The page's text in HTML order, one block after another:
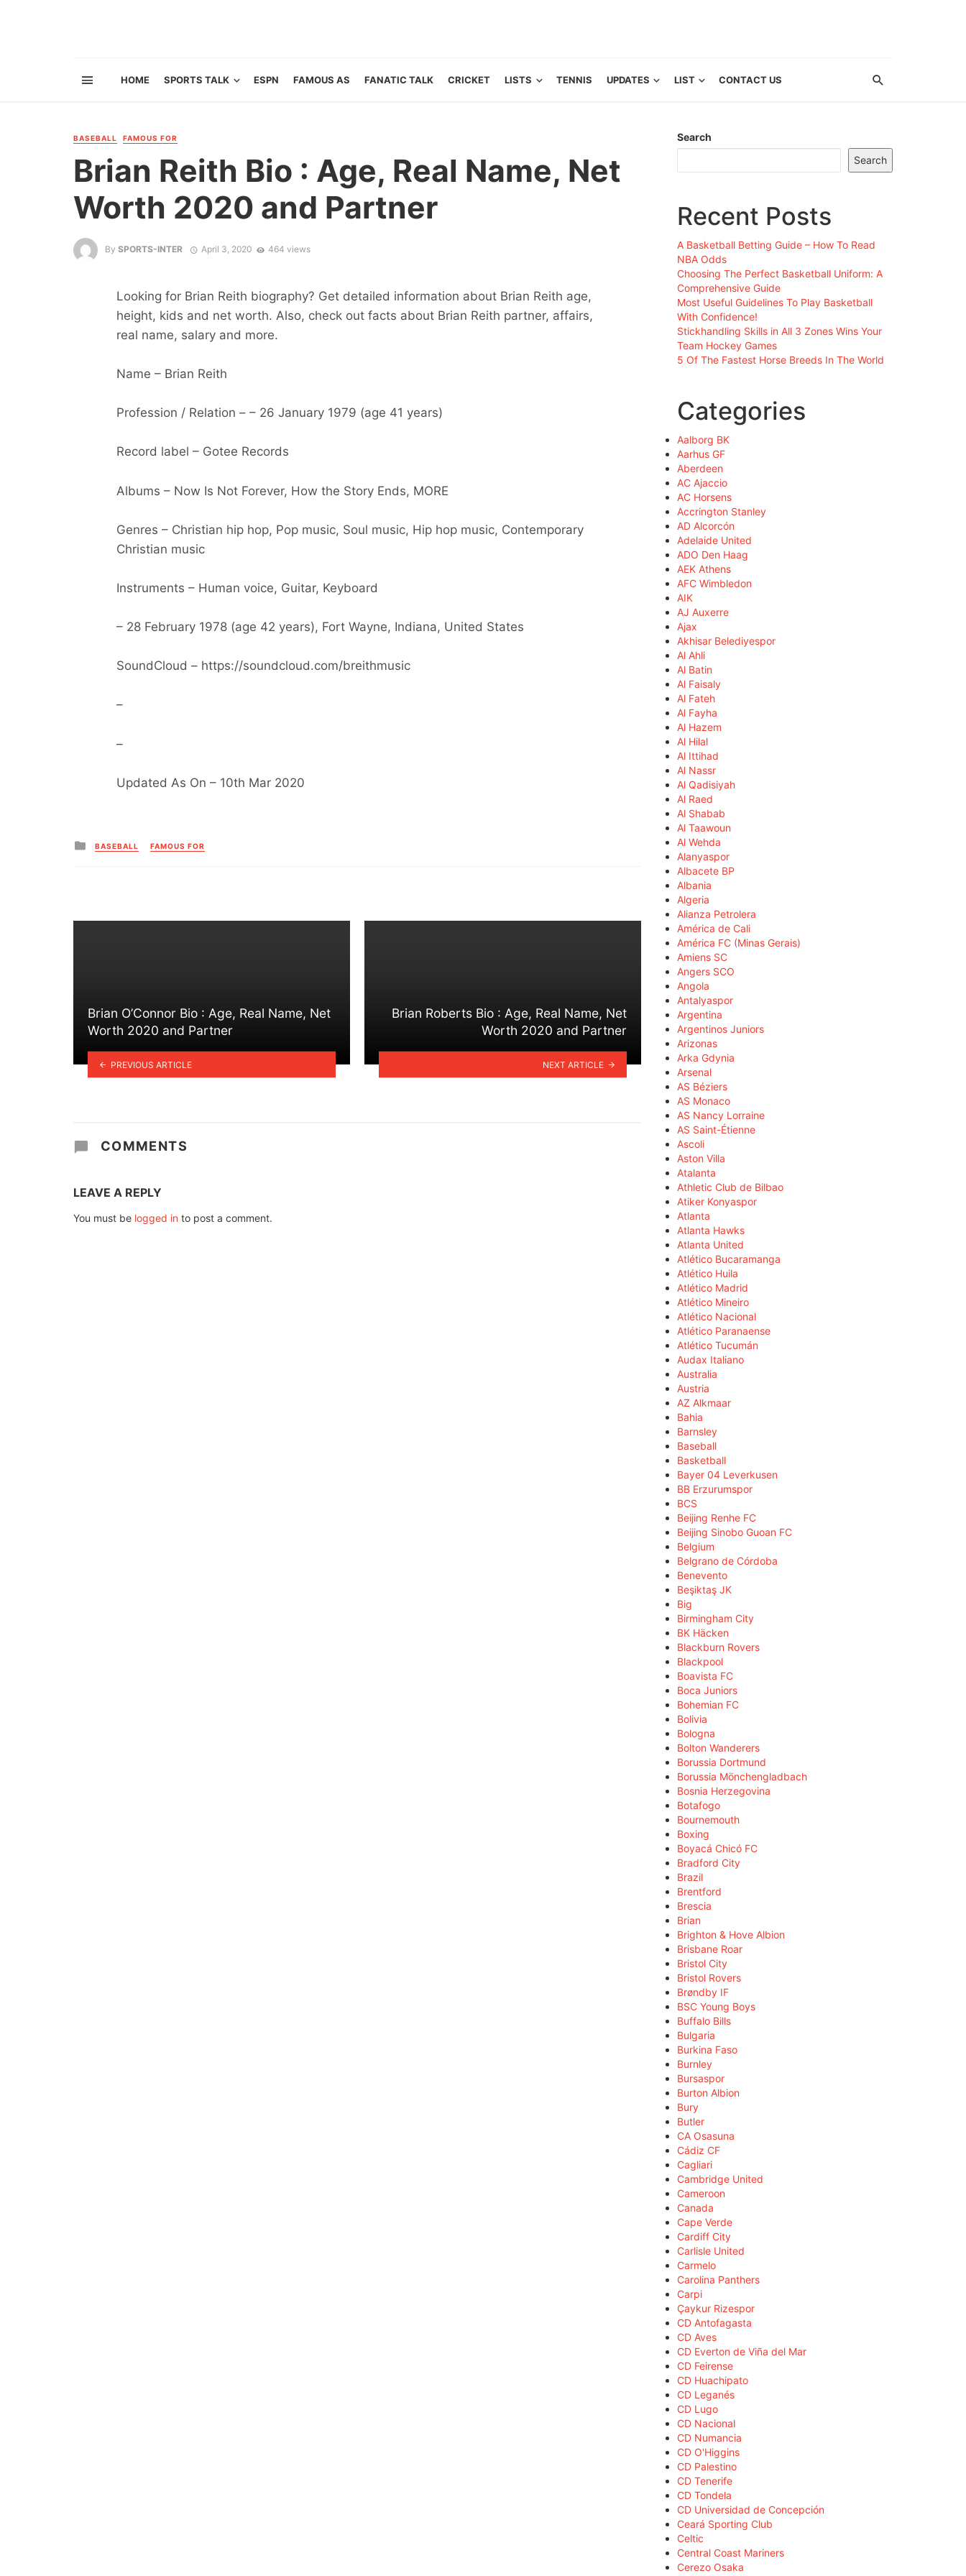
HOME SPORTS TALK ESPN FAMOUS AS FANATIC TALK CRICKET LISTS TENNIS UPDATES LIST CONTACT US
BASEBALL FAMOUS FOR
Brian Reith Bio : Age, Real Name, Net
Worth 2020 and Partner
By SPORTS-INTER April 3, 2020 464 views
Looking for Brian Reith biography? Get detailed information about Brian Reith age,
height, kids and net worth. Also, check out facts about Brian Reith partner, affairs,
real name, salary and more.
Name – Brian Reith
Profession / Relation – – 26 January 1979 (age 41 years)
Record label – Gotee Records
Albums – Now Is Not Forever, How the Story Ends, MORE
Genres – Christian hip hop, Pop music, Soul music, Hip hop music, Contemporary
Christian music
Instruments – Human voice, Guitar, Keyboard
– 28 February 1978 (age 42 years), Fort Wayne, Indiana, United States
SoundCloud – https://soundcloud.com/breithmusic
–
–
Updated As On – 10th Mar 2020
Posted
in
BASEBALL FAMOUS FOR
Brian O’Connor Bio : Age, Real Name, Net
Worth 2020 and Partner
PREVIOUS ARTICLE
Brian Roberts Bio : Age, Real Name, Net
Worth 2020 and Partner
NEXT ARTICLE
COMMENTS
LEAVE A REPLY
You must be logged in to post a comment.
Search
Search
Recent Posts
A Basketball Betting Guide – How To Read
NBA Odds
Choosing The Perfect Basketball Uniform: A
Comprehensive Guide
Most Useful Guidelines To Play Basketball
With Confidence!
Stickhandling Skills in All 3 Zones Wins Your
Team Hockey Games
5 Of The Fastest Horse Breeds In The World
Categories
Aalborg BK
Aarhus GF
Aberdeen
AC Ajaccio
AC Horsens
Accrington Stanley
AD Alcorcón
Adelaide United
ADO Den Haag
AEK Athens
AFC Wimbledon
AIK
AJ Auxerre
Ajax
Akhisar Belediyespor
Al Ahli
Al Batin
Al Faisaly
Al Fateh
Al Fayha
Al Hazem
Al Hilal
Al Ittihad
Al Nassr
Al Qadisiyah
Al Raed
Al Shabab
Al Taawoun
Al Wehda
Alanyaspor
Albacete BP
Albania
Algeria
Alianza Petrolera
América de Cali
América FC (Minas Gerais)
Amiens SC
Angers SCO
Angola
Antalyaspor
Argentina
Argentinos Juniors
Arizonas
Arka Gdynia
Arsenal
AS Béziers
AS Monaco
AS Nancy Lorraine
AS Saint-Étienne
Ascoli
Aston Villa
Atalanta
Athletic Club de Bilbao
Atiker Konyaspor
Atlanta
Atlanta Hawks
Atlanta United
Atlético Bucaramanga
Atlético Huila
Atlético Madrid
Atlético Mineiro
Atlético Nacional
Atlético Paranaense
Atlético Tucumán
Audax Italiano
Australia
Austria
AZ Alkmaar
Bahia
Barnsley
Baseball
Basketball
Bayer 04 Leverkusen
BB Erzurumspor
BCS
Beijing Renhe FC
Beijing Sinobo Guoan FC
Belgium
Belgrano de Córdoba
Benevento
Beşiktaş JK
Big
Birmingham City
BK Häcken
Blackburn Rovers
Blackpool
Boavista FC
Boca Juniors
Bohemian FC
Bolivia
Bologna
Bolton Wanderers
Borussia Dortmund
Borussia Mönchengladbach
Bosnia Herzegovina
Botafogo
Bournemouth
Boxing
Boyacá Chicó FC
Bradford City
Brazil
Brentford
Brescia
Brian
Brighton & Hove Albion
Brisbane Roar
Bristol City
Bristol Rovers
Brøndby IF
BSC Young Boys
Buffalo Bills
Bulgaria
Burkina Faso
Burnley
Bursaspor
Burton Albion
Bury
Butler
CA Osasuna
Cádiz CF
Cagliari
Cambridge United
Cameroon
Canada
Cape Verde
Cardiff City
Carlisle United
Carmelo
Carolina Panthers
Carpi
Çaykur Rizespor
CD Antofagasta
CD Aves
CD Everton de Viña del Mar
CD Feirense
CD Huachipato
CD Leganés
CD Lugo
CD Nacional
CD Numancia
CD O'Higgins
CD Palestino
CD Tenerife
CD Tondela
CD Universidad de Concepción
Ceará Sporting Club
Celtic
Central Coast Mariners
Cerezo Osaka